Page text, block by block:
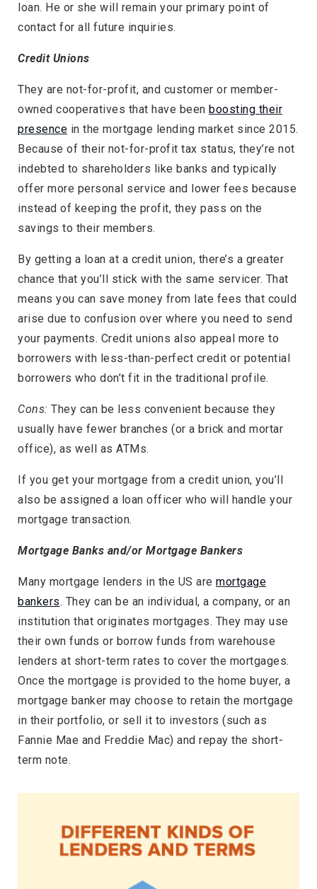
loan. He or she will remain your primary point of
contact for all future inquiries.
Credit Unions
They are not-for-profit, and customer or member-
owned cooperatives that have been boosting their
presence in the mortgage lending market since 2015.
Because of their not-for-profit tax status, they’re not
indebted to shareholders like banks and typically
offer more personal service and lower fees because
instead of keeping the profit, they pass on the
savings to their members.
By getting a loan at a credit union, there’s a greater
chance that you’ll stick with the same servicer. That
means you can save money from late fees that could
arise due to confusion over where you need to send
your payments. Credit unions also appeal more to
borrowers with less-than-perfect credit or potential
borrowers who don’t fit in the traditional profile.
Cons: They can be less convenient because they
usually have fewer branches (or a brick and mortar
office), as well as ATMs.
If you get your mortgage from a credit union, you’ll
also be assigned a loan officer who will handle your
mortgage transaction.
Mortgage Banks and/or Mortgage Bankers
Many mortgage lenders in the US are mortgage
bankers. They can be an individual, a company, or an
institution that originates mortgages. They may use
their own funds or borrow funds from warehouse
lenders at short-term rates to cover the mortgages.
Once the mortgage is provided to the home buyer, a
mortgage banker may choose to retain the mortgage
in their portfolio, or sell it to investors (such as
Fannie Mae and Freddie Mac) and repay the short-
term note.